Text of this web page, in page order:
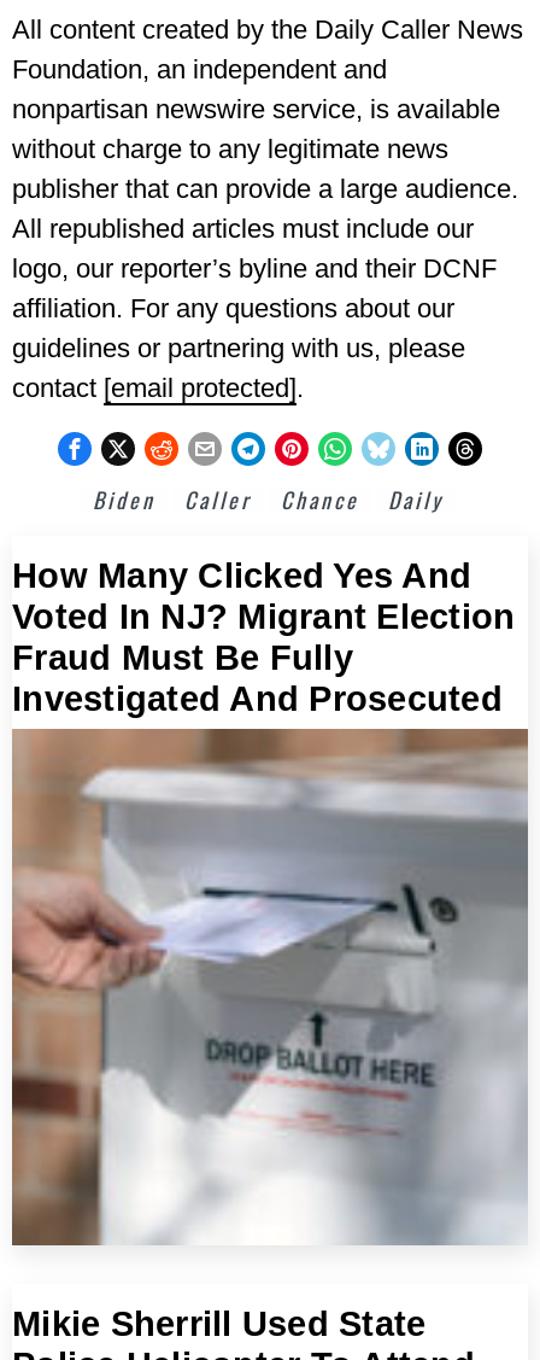
All content created by the Daily Caller News
Foundation, an independent and
nonpartisan newswire service, is available
without charge to any legitimate news
publisher that can provide a large audience.
All republished articles must include our
logo, our reporter’s byline and their DCNF
affiliation. For any questions about our
guidelines or partnering with us, please
contact [email protected].
Biden Caller Chance Daily
How Many Clicked Yes And
Voted In NJ? Migrant Election
Fraud Must Be Fully
Investigated And Prosecuted
Mikie Sherrill Used State